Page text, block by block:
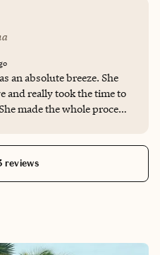
an absolute breeze. She
and really took the time to
made the whole process
reviews